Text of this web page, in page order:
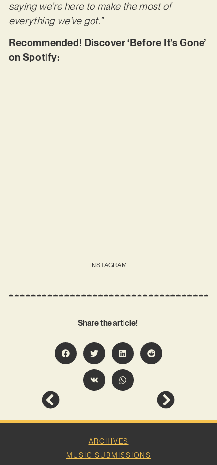
saying we’re here to make the most of
everything we’ve got.”
Recommended! Discover ‘Before It’s Gone’
on Spotify:
INSTAGRAM
Share the article!
ARCHIVES
MUSIC SUBMISSIONS